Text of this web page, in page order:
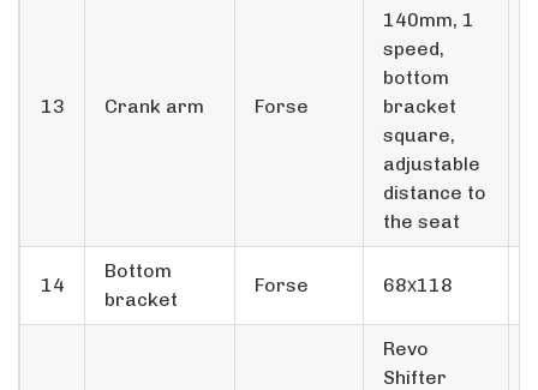
13 Crank arm Forse
140mm, 1
speed,
bottom
bracket
square,
adjustable
distance to
the seat
14
Bottom
bracket
Forse 68х118
Revo
Shifter